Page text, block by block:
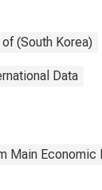
(South Korea)
Data
Main Economic